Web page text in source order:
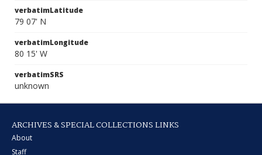
verbatimLatitude
79 07' N
verbatimLongitude
80 15' W
verbatimSRS
unknown
ARCHIVES & SPECIAL COLLECTIONS LINKS
About
Staff